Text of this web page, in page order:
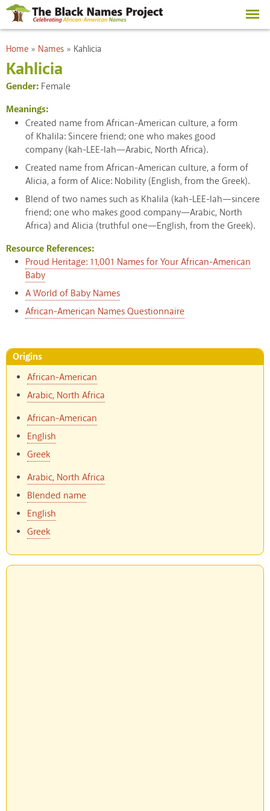
Skip to
main
content
You are here
Home » Names » Kahlicia
Kahlicia
Gender: Female
Meanings:
Created name from African-American culture, a form
of Khalila: Sincere friend; one who makes good
company (kah-LEE-lah—Arabic, North Africa).
Created name from African-American culture, a form of
Alicia, a form of Alice: Nobility (English, from the Greek).
Blend of two names such as Khalila (kah-LEE-lah—sincere
friend; one who makes good company—Arabic, North
Africa) and Alicia (truthful one—English, from the Greek).
Resource References:
Proud Heritage: 11,001 Names for Your African-American
Baby
A World of Baby Names
African-American Names Questionnaire
Origins
African-American
Arabic, North Africa
African-American
English
Greek
Arabic, North Africa
Blended name
English
Greek